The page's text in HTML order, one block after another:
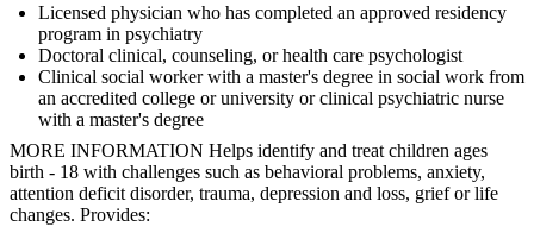
Licensed physician who has completed an approved residency
program in psychiatry
Doctoral clinical, counseling, or health care psychologist
Clinical social worker with a master's degree in social work from
an accredited college or university or clinical psychiatric nurse
with a master's degree
MORE INFORMATION Helps identify and treat children ages
birth - 18 with challenges such as behavioral problems, anxiety,
attention deficit disorder, trauma, depression and loss, grief or life
changes. Provides: